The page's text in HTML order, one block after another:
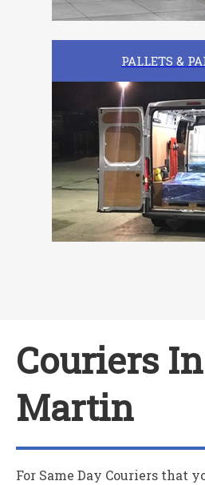
PALLETS &
Couriers
Martin
For Same Day Couriers that